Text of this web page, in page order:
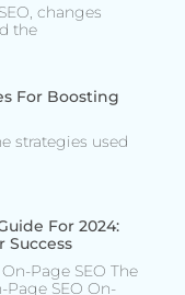
changes
the
For Boosting
strategies used
For 2024:
Success
Page SEO The
SEO On-